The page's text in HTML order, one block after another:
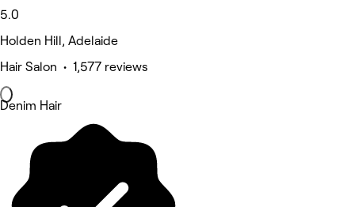
5.0
Holden Hill, Adelaide
Hair Salon • 1,577 reviews
Denim Hair